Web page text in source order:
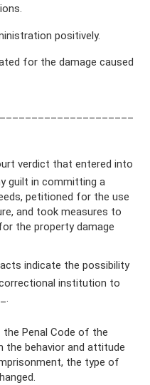
positively.
for the damage caused
verdict that entered into
guilt in committing a
petitioned for the use
and took measures to
the property damage
indicate the possibility
institution to
Penal Code of the
the behavior and attitude
the type of